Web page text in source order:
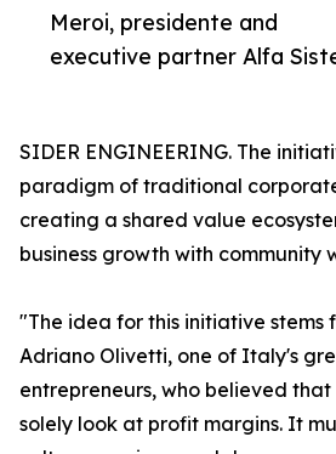
Meroi, presidente and
executive partner Alfa
SIDER ENGINEERING. The
paradigm of traditional
creating a shared value
business growth with community
"The idea for this initiative stems
Adriano Olivetti, one of Italy's
entrepreneurs, who believed
solely look at profit margins. It